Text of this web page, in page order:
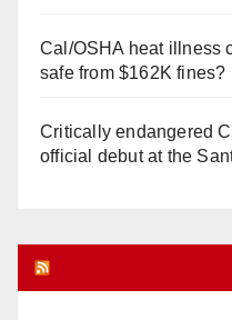
Cal/OSHA heat illness
safe from $162K fines?
Critically endangered
official debut at the